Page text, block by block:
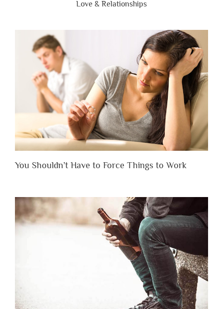
Love & Relationships
You Shouldn’t Have to Force Things to Work